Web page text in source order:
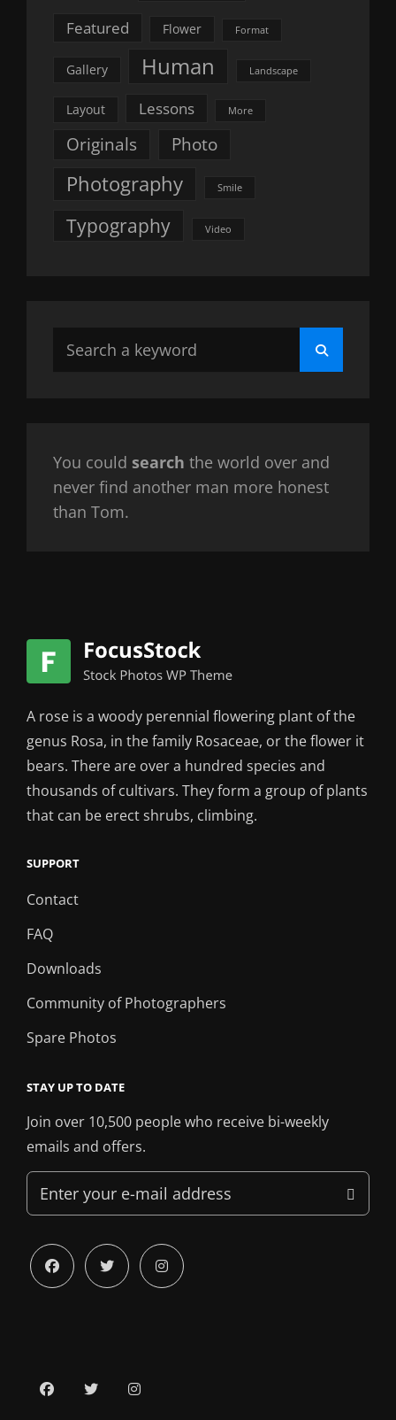
Featured Flower Format
Gallery Human Landscape
Layout Lessons More
Originals Photo
Photography Smile
Typography Video
Search
Search
You could search the world over and
never find another man more honest
than Tom.
A rose is a woody perennial flowering plant of the
genus Rosa, in the family Rosaceae, or the flower it
bears. There are over a hundred species and
thousands of cultivars. They form a group of plants
that can be erect shrubs, climbing.
SUPPORT
Contact
FAQ
Downloads
Community of Photographers
Spare Photos
STAY UP TO DATE
Join over 10,500 people who receive bi-weekly
emails and offers.
Enter
your
mail
address
facebooktwitter instagram
facebooktwitterinstagram